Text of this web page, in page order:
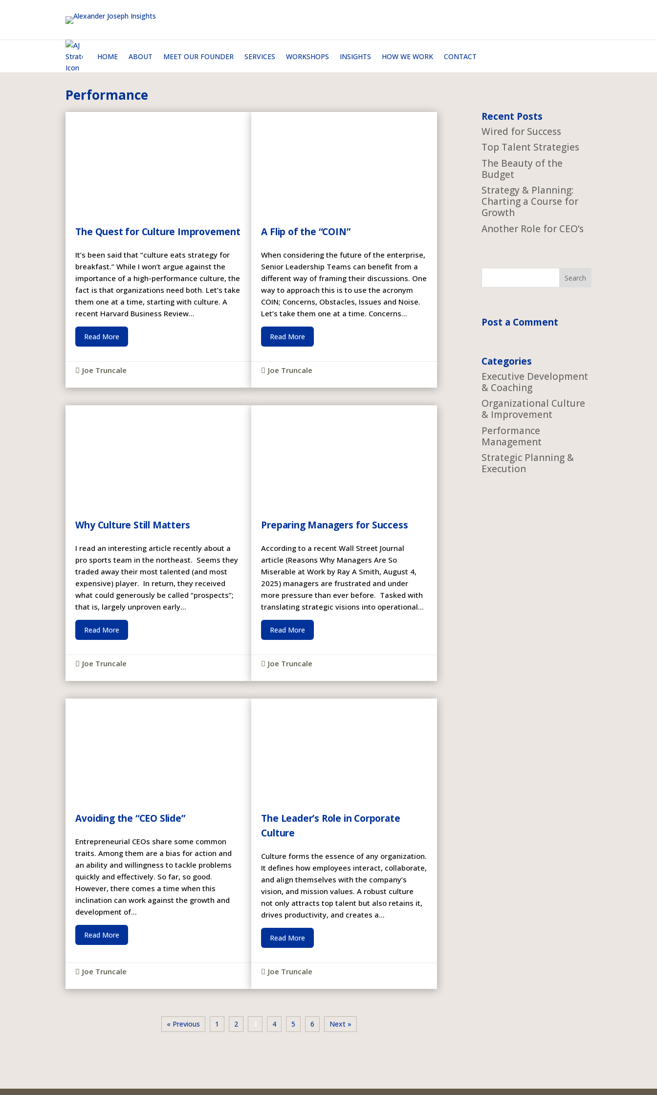
HOME ABOUT MEET OUR FOUNDER SERVICES WORKSHOPS INSIGHTS HOW WE WORK CONTACT
Performance
The Quest for Culture Improvement
It’s been said that “culture eats strategy for
breakfast.” While I won’t argue against the
importance of a high-performance culture, the
fact is that organizations need both. Let’s take
them one at a time, starting with culture. A
recent Harvard Business Review...
Read More
 Joe Truncale
A Flip of the “COIN”
When considering the future of the enterprise,
Senior Leadership Teams can benefit from a
different way of framing their discussions. One
way to approach this is to use the acronym
COIN; Concerns, Obstacles, Issues and Noise.
Let’s take them one at a time. Concerns...
Read More
 Joe Truncale
Why Culture Still Matters
I read an interesting article recently about a
pro sports team in the northeast. Seems they
traded away their most talented (and most
expensive) player. In return, they received
what could generously be called “prospects”;
that is, largely unproven early...
Read More
 Joe Truncale
Preparing Managers for Success
According to a recent Wall Street Journal
article (Reasons Why Managers Are So
Miserable at Work by Ray A Smith, August 4,
2025) managers are frustrated and under
more pressure than ever before. Tasked with
translating strategic visions into operational...
Read More
 Joe Truncale
Avoiding the “CEO Slide”
Entrepreneurial CEOs share some common
traits. Among them are a bias for action and
an ability and willingness to tackle problems
quickly and effectively. So far, so good.
However, there comes a time when this
inclination can work against the growth and
development of...
Read More
 Joe Truncale
The Leader’s Role in Corporate
Culture
Culture forms the essence of any organization.
It defines how employees interact, collaborate,
and align themselves with the company’s
vision, and mission values. A robust culture
not only attracts top talent but also retains it,
drives productivity, and creates a...
Read More
 Joe Truncale
« Previous 1 2 3 4 5 6 Next »
Recent Posts
Wired for Success
Top Talent Strategies
The Beauty of the
Budget
Strategy & Planning:
Charting a Course for
Growth
Another Role for CEO’s
Post a Comment
Categories
Executive Development
& Coaching
Organizational Culture
& Improvement
Performance
Management
Strategic Planning &
Execution